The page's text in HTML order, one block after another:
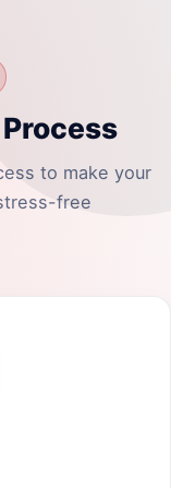
Process
to make your
free